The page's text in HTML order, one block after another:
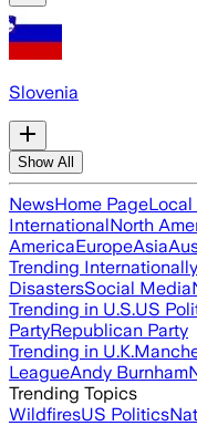
Slovenia
Show All
NewsHome PageLocal
InternationalNorth
AmericaEuropeAsia
Trending Internationally
DisastersSocial Media
Trending in U.S.US
PartyRepublican Party
Trending in U.K.
LeagueAndy Burnham
Trending Topics
WildfiresUS Politics